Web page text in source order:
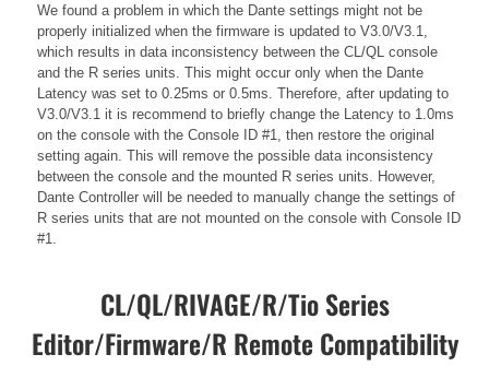
We found a problem in which the Dante settings might not be
properly initialized when the firmware is updated to V3.0/V3.1,
which results in data inconsistency between the CL/QL console
and the R series units. This might occur only when the Dante
Latency was set to 0.25ms or 0.5ms. Therefore, after updating to
V3.0/V3.1 it is recommend to briefly change the Latency to 1.0ms
on the console with the Console ID #1, then restore the original
setting again. This will remove the possible data inconsistency
between the console and the mounted R series units. However,
Dante Controller will be needed to manually change the settings of
R series units that are not mounted on the console with Console ID
#1.
CL/QL/RIVAGE/R/Tio Series
Editor/Firmware/R Remote Compatibility